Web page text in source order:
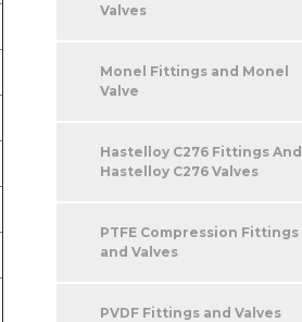
Valves
Monel Fittings and Monel
Valve
Hastelloy C276 Fittings And
Hastelloy C276 Valves
PTFE Compression Fittings
and Valves
PVDF Fittings and Valves